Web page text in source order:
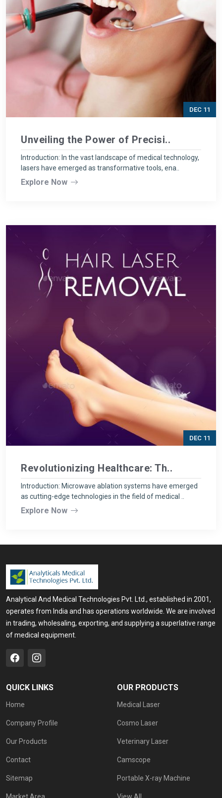
DEC 11
Unveiling the Power of Precisi..
Introduction: In the vast landscape of medical technology,
lasers have emerged as transformative tools, ena..
Explore Now
DEC 11
Revolutionizing Healthcare: Th..
Introduction: Microwave ablation systems have emerged
as cutting-edge technologies in the field of medical ..
Explore Now
Analytical And Medical Technologies Pvt. Ltd., established in 2001,
operates from India and has operations worldwide. We are involved
in trading, wholesaling, exporting, and supplying a superlative range
of medical equipment.
QUICK LINKS
Home
Company Profile
Our Products
Contact
Sitemap
OUR PRODUCTS
Medical Laser
Cosmo Laser
Veterinary Laser
Camscope
Portable X-ray Machine